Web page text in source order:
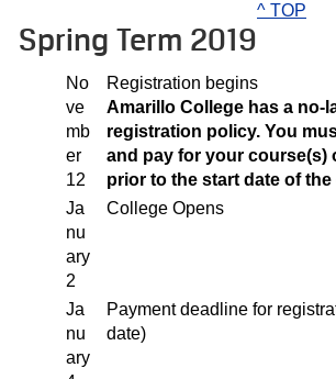
Spring Term 2019
^ TOP
No
ve
mb
er
12
Registration begins
Amarillo College has a no-
registration policy. You
and pay for your course(s)
prior to the start date of
Ja
nu
ary
2
College Opens
Ja
nu
ary
Payment deadline for
date)